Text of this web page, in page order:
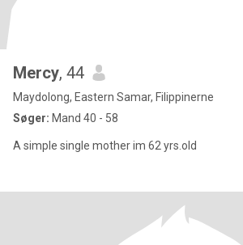
Mercy, 44
Maydolong, Eastern Samar, Filippinerne
Søger: Mand 40 - 58
A simple single mother im 62 yrs.old